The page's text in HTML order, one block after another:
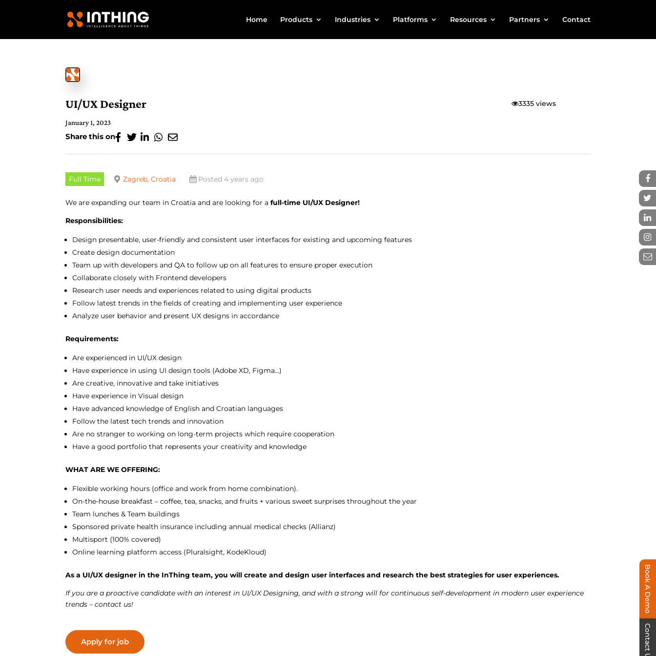
Home Products Industries Platforms Resources Partners Contact
UI/UX Designer 3335 views
January 1, 2023
Share this on
Full Time Zagreb, Croatia Posted 4 years ago
We are expanding our team in Croatia and are looking for afull-time UI/UX Designer!
Responsibilities:
Design presentable, user-friendly and consistent user interfaces for existing and upcoming features
Create design documentation
Team up with developers and QA to follow up on all features to ensure proper execution
Collaborate closely with Frontend developers
Research user needs and experiences related to using digital products
Follow latest trends in the fields of creating and implementing user experience
Analyze user behavior and present UX designs in accordance
Requirements:
Are experienced in UI/UX design
Have experience in using UI design tools (Adobe XD, Figma…)
Are creative, innovative and take initiatives
Have experience in Visual design
Have advanced knowledge of English and Croatian languages
Follow the latest tech trends and innovation
Are no stranger to working on long-term projects which require cooperation
Have a good portfolio that represents your creativity and knowledge
WHAT ARE WE OFFERING:
Flexible working hours (office and work from home combination).
On-the-house breakfast – coffee, tea, snacks, and fruits + various sweet surprises throughout the year
Team lunches & Team buildings
Sponsored private health insurance including annual medical checks (Allianz)
Multisport (100% covered)
Online learning platform access (Pluralsight, KodeKloud)
As a UI/UX designer in the InThing team, you will create and design user interfaces and research the best strategies for user experiences.
If you are a proactive candidate with an interest in UI/UX Designing, and with a strong will for continuous self-development in modern user experience
trends – contact us!
Book A Demo
Contact Us